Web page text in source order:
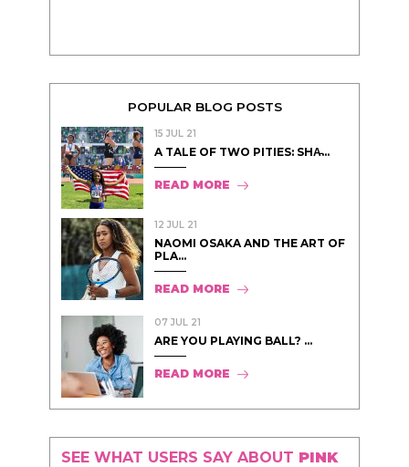
POPULAR BLOG POSTS
15 JUL 21
A TALE OF TWO PITIES: SHA̵...
READ MORE
12 JUL 21
NAOMI OSAKA AND THE ART OF
PLA...
READ MORE
07 JUL 21
ARE YOU PLAYING BALL? ...
READ MORE
SEE WHAT USERS SAY ABOUT PINK